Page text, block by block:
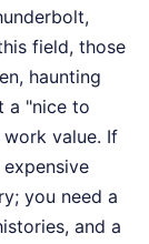
field, those
haunting
a "nice to
value. If
you need a
and a